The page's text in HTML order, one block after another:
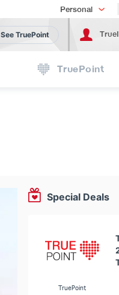
Personal
Shopping
See TruePoint
TruePoint
Special Deals
TruePoint